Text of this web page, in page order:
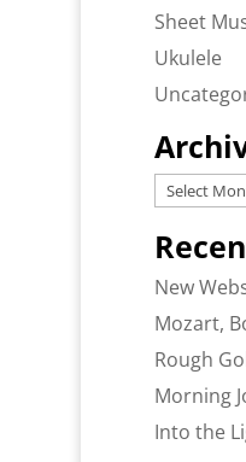
Sheet
Ukulele
Archives
New
Mozart,
Rough
Morning
Into the